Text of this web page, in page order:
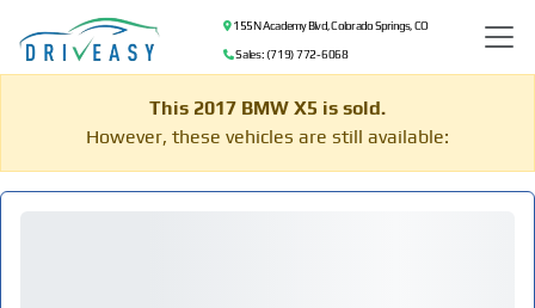
155 N Academy Blvd, Colorado Springs, CO
Sales: (719) 772-6068
This 2017 BMW X5 is sold.
However, these vehicles are still available: